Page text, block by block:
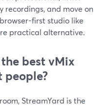
recordings, and move on
first studio like
practical alternative.
best vMix
people?
StreamYard is the